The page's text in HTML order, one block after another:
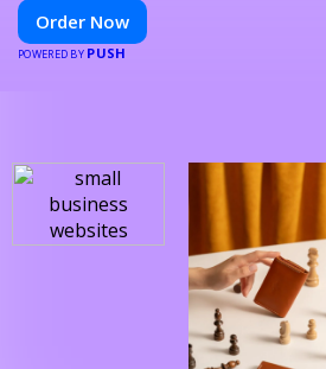
Order Now
POWERED BY PUSH